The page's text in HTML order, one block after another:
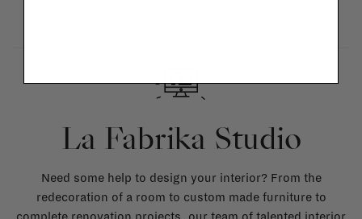
La Fabrika Studio
Need some help to design your interior? From the
redecoration of a room to custom made furniture to